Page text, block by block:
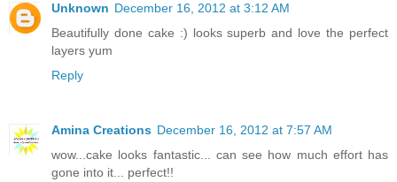
Unknown December 16, 2012 at 3:12 AM
Beautifully done cake :) looks superb and love the perfect
layers yum
Reply
Amina Creations December 16, 2012 at 7:57 AM
wow...cake looks fantastic... can see how much effort has
gone into it... perfect!!